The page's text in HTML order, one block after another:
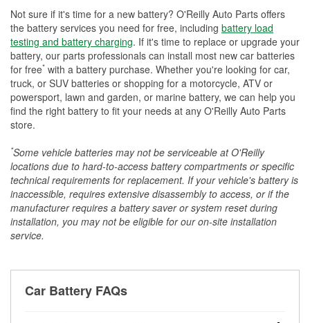
Not sure if it's time for a new battery? O'Reilly Auto Parts offers
the battery services you need for free, including battery load
testing and battery charging. If it's time to replace or upgrade your
battery, our parts professionals can install most new car batteries
for free* with a battery purchase. Whether you're looking for car,
truck, or SUV batteries or shopping for a motorcycle, ATV or
powersport, lawn and garden, or marine battery, we can help you
find the right battery to fit your needs at any O'Reilly Auto Parts
store.
*Some vehicle batteries may not be serviceable at O'Reilly
locations due to hard-to-access battery compartments or specific
technical requirements for replacement. If your vehicle's battery is
inaccessible, requires extensive disassembly to access, or if the
manufacturer requires a battery saver or system reset during
installation, you may not be eligible for our on-site installation
service.
Car Battery FAQs